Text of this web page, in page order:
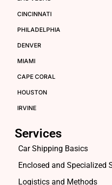
CINCINNATI
PHILADELPHIA
DENVER
MIAMI
CAPE CORAL
HOUSTON
IRVINE
Services
Car Shipping Basics
Enclosed and Specialized
Logistics and Methods